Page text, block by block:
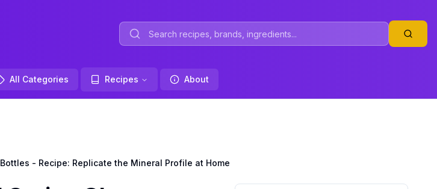
All Categories Recipes About
- Recipe: Replicate the Mineral Profile at Home